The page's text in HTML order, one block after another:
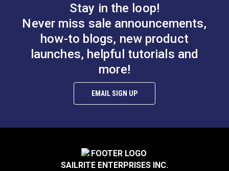
Stay in the loop!
Never miss sale announcements,
how-to blogs, new product
launches, helpful tutorials and
more!
EMAIL SIGN UP
SAILRITE ENTERPRISES INC.